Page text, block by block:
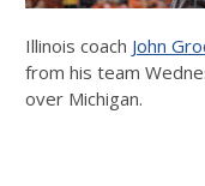
Illinois coach John
from his team
over Michigan.